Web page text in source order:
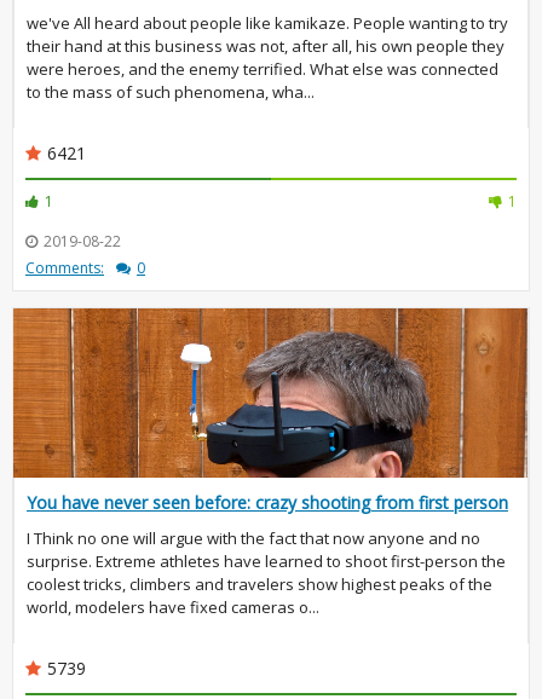
we've All heard about people like kamikaze. People wanting to try
their hand at this business was not, after all, his own people they
were heroes, and the enemy terrified. What else was connected
to the mass of such phenomena, wha...
6421
1
1
2019-08-22
Comments:
0
You have never seen before: crazy shooting from first person
I Think no one will argue with the fact that now anyone and no
surprise. Extreme athletes have learned to shoot first-person the
coolest tricks, climbers and travelers show highest peaks of the
world, modelers have fixed cameras o...
5739